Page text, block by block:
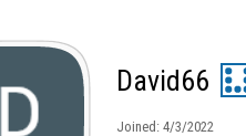
David66
Joined: 4/3/2022